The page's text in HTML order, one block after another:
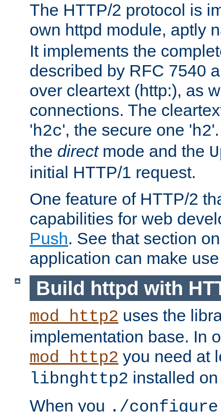
The HTTP/2 protocol is
own httpd module, aptly
It implements the
described by RFC 7540
over cleartext (http:), as
connections. The
'h2c', the secure one 'h2
the directmode and the
initial HTTP/1 request.
One feature of HTTP/2
capabilities for web
Push. See that section
application can make
Build httpd with
mod_http2 uses the
implementation base. In
mod_http2 you need at
libnghttp2 installed
When you ./configure